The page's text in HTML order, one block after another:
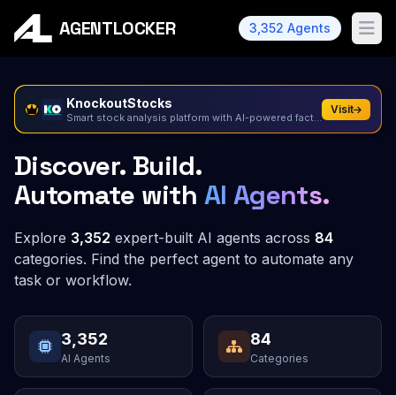
AGENTLOCKER 3,352 Agents
KnockoutStocks
Smart stock analysis platform with AI-powered factor...
Visit
Discover. Build.
Automate with AI Agents.
Explore 3,352 expert-built AI agents across 84
categories. Find the perfect agent to automate any
task or workflow.
3,352
AI Agents
84
Categories